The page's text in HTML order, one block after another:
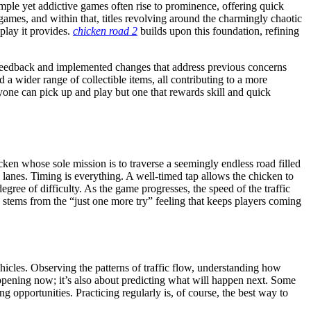
yet addictive games often rise to prominence, offering quick
and within that, titles revolving around the charmingly chaotic
it provides. chicken road 2 builds upon this foundation, refining
and implemented changes that address previous concerns
a wider range of collectible items, all contributing to a more
can pick up and play but one that rewards skill and quick
whose sole mission is to traverse a seemingly endless road filled
Timing is everything. A well-timed tap allows the chicken to
of difficulty. As the game progresses, the speed of the traffic
from the “just one more try” feeling that keeps players coming
Observing the patterns of traffic flow, understanding how
now; it’s also about predicting what will happen next. Some
opportunities. Practicing regularly is, of course, the best way to